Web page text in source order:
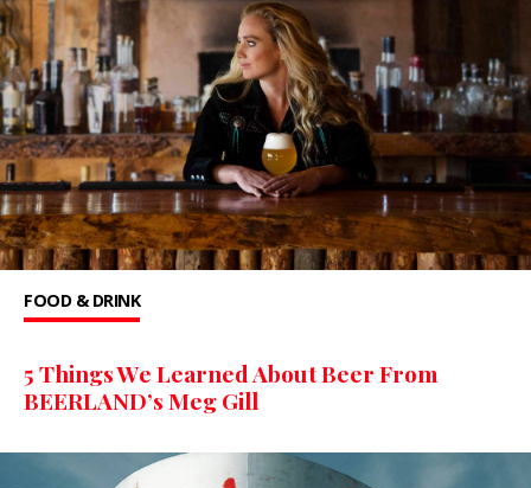
FOOD & DRINK
5 Things We Learned About Beer From
BEERLAND’s Meg Gill